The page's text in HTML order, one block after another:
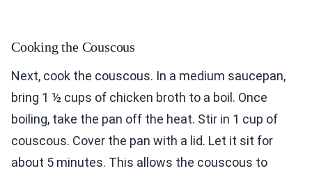
Cooking the Couscous
Next, cook the couscous. In a medium saucepan,
bring 1 ½ cups of chicken broth to a boil. Once
boiling, take the pan off the heat. Stir in 1 cup of
couscous. Cover the pan with a lid. Let it sit for
about 5 minutes. This allows the couscous to